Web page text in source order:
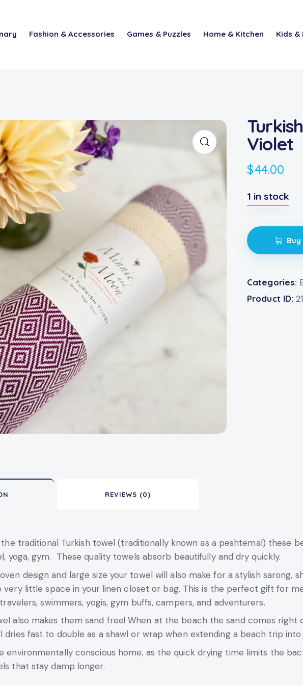
Fashion & Accessories Games & Puzzles Home & Kitchen Kids &
Violet
$44.00
1 in stock
Categories:
Product ID:
REVIEWS (0)
the traditional Turkish towel (traditionally known as a peshtemal) these
yoga, gym. These quality towels absorb beautifully and dry quickly.
design and large size your towel will also make for a stylish sarong,
little space in your linen closet or bag. This is the perfect gift for
swimmers, yogis, gym buffs, campers, and adventurers.
also makes them sand free! When at the beach the sand comes right
dries fast to double as a shawl or wrap when extending a beach trip
environmentally conscious home, as the quick drying time limits the
that stay damp longer.